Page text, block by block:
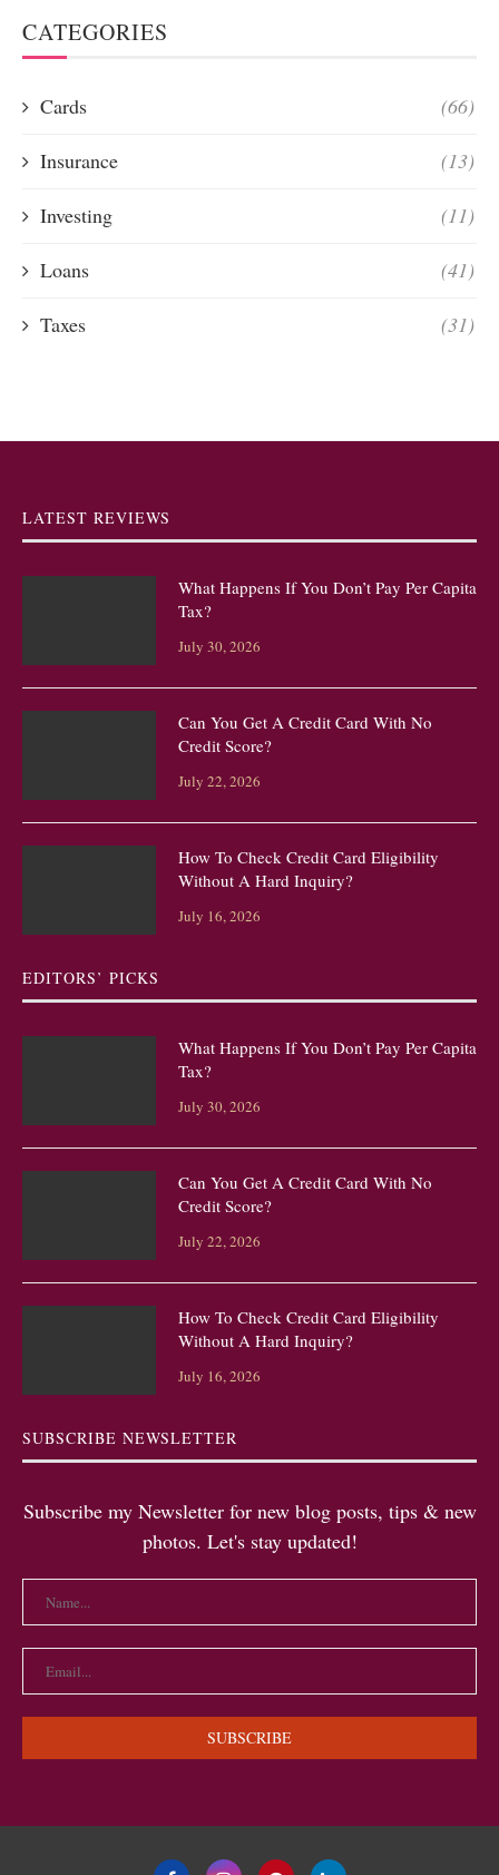
CATEGORIES
Cards (66)
Insurance (13)
Investing (11)
Loans (41)
Taxes (31)
LATEST REVIEWS
What Happens If You Don’t Pay Per Capita
Tax?
July 30, 2026
Can You Get A Credit Card With No
Credit Score?
July 22, 2026
How To Check Credit Card Eligibility
Without A Hard Inquiry?
July 16, 2026
EDITORS’ PICKS
What Happens If You Don’t Pay Per Capita
Tax?
July 30, 2026
Can You Get A Credit Card With No
Credit Score?
July 22, 2026
How To Check Credit Card Eligibility
Without A Hard Inquiry?
July 16, 2026
SUBSCRIBE NEWSLETTER
Subscribe my Newsletter for new blog posts, tips & new
photos. Let's stay updated!